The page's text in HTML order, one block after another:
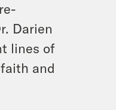
Darien
lines of
and